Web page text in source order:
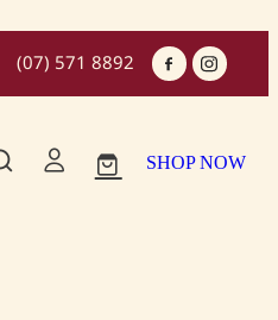
(07) 571 8892
SHOP NOW